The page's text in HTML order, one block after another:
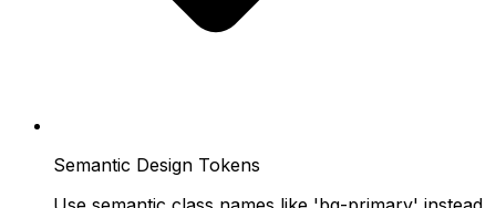
Semantic Design Tokens